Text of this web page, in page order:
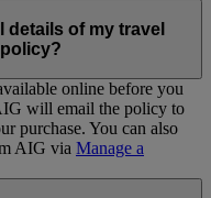
details of my travel
online before you
will email the policy to
purchase. You can also
AIG via Manage a